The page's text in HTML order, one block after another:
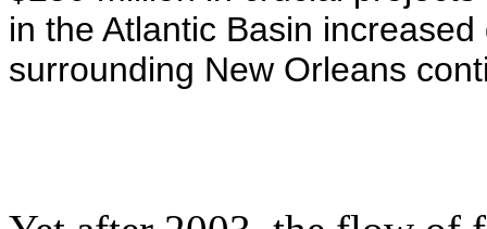
in the Atlantic Basin
surrounding New Orleans